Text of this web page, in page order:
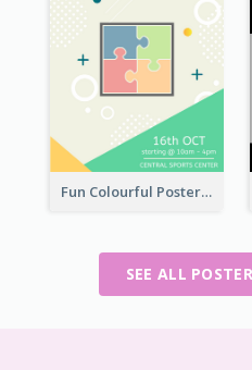
Fun Colourful Poster Design Of Puzzle Tournament
SEE ALL